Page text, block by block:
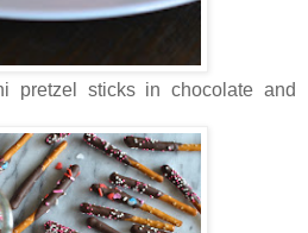
pretzel sticks in chocolate and